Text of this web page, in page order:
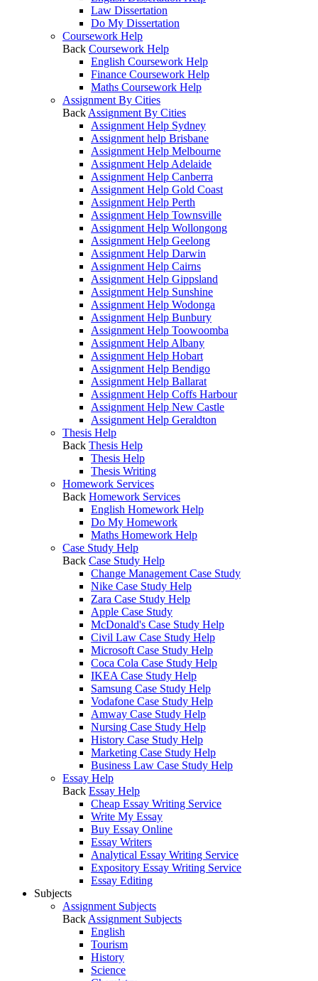
Law Dissertation
Do My Dissertation
Coursework Help
Back Coursework Help
English Coursework Help
Finance Coursework Help
Maths Coursework Help
Assignment By Cities
Back Assignment By Cities
Assignment Help Sydney
Assignment help Brisbane
Assignment Help Melbourne
Assignment Help Adelaide
Assignment Help Canberra
Assignment Help Gold Coast
Assignment Help Perth
Assignment Help Townsville
Assignment Help Wollongong
Assignment Help Geelong
Assignment Help Darwin
Assignment Help Cairns
Assignment Help Gippsland
Assignment Help Sunshine
Assignment Help Wodonga
Assignment Help Bunbury
Assignment Help Toowoomba
Assignment Help Albany
Assignment Help Hobart
Assignment Help Bendigo
Assignment Help Ballarat
Assignment Help Coffs Harbour
Assignment Help New Castle
Assignment Help Geraldton
Thesis Help
Back Thesis Help
Thesis Help
Thesis Writing
Homework Services
Back Homework Services
English Homework Help
Do My Homework
Maths Homework Help
Case Study Help
Back Case Study Help
Change Management Case Study
Nike Case Study Help
Zara Case Study Help
Apple Case Study
McDonald's Case Study Help
Civil Law Case Study Help
Microsoft Case Study Help
Coca Cola Case Study Help
IKEA Case Study Help
Samsung Case Study Help
Vodafone Case Study Help
Amway Case Study Help
Nursing Case Study Help
History Case Study Help
Marketing Case Study Help
Business Law Case Study Help
Essay Help
Back Essay Help
Cheap Essay Writing Service
Write My Essay
Buy Essay Online
Essay Writers
Analytical Essay Writing Service
Expository Essay Writing Service
Essay Editing
Subjects
Assignment Subjects
Back Assignment Subjects
English
Tourism
History
Science